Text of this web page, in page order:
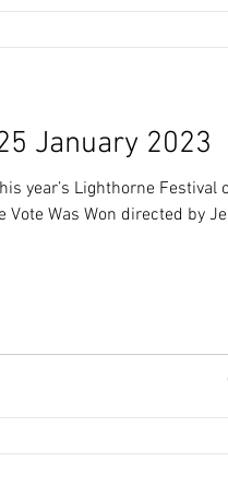
January 2023
year’s Lighthorne Festival
Vote Was Won directed by